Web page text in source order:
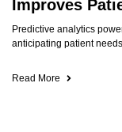
Improves
Predictive analytics
anticipating patient
Read More